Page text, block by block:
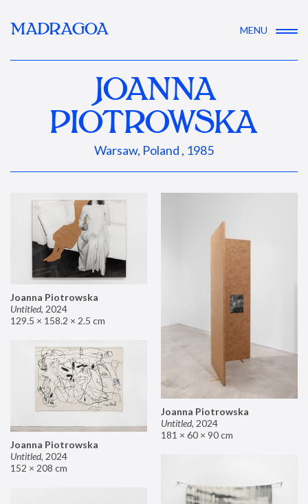
MADRAGOA MENU
JOANNA
PIOTROWSKA
Warsaw, Poland , 1985
Joanna Piotrowska
Untitled, 2024
129.5 × 158.2 × 2.5 cm
Joanna Piotrowska
Untitled, 2024
181 × 60 × 90 cm
Joanna Piotrowska
Untitled, 2024
152 × 208 cm